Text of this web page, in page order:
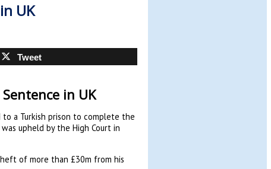
UK
Tweet
in UK
a Turkish prison to complete the
upheld by the High Court in
of more than £30m from his